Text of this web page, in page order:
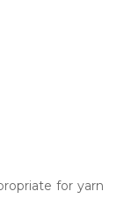
for yarn